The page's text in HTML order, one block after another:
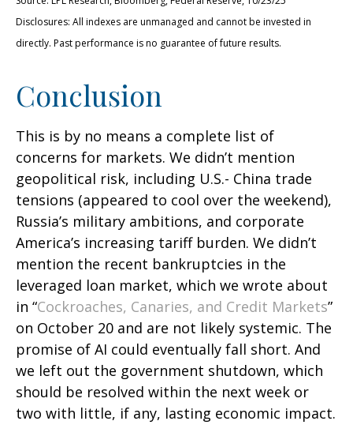
Disclosures: All indexes are unmanaged and cannot be invested in
directly. Past performance is no guarantee of future results.
Conclusion
This is by no means a complete list of
concerns for markets. We didn’t mention
geopolitical risk, including U.S.- China trade
tensions (appeared to cool over the weekend),
Russia’s military ambitions, and corporate
America’s increasing tariff burden. We didn’t
mention the recent bankruptcies in the
leveraged loan market, which we wrote about
in “Cockroaches, Canaries, and Credit Markets”
on October 20 and are not likely systemic. The
promise of AI could eventually fall short. And
we left out the government shutdown, which
should be resolved within the next week or
two with little, if any, lasting economic impact.